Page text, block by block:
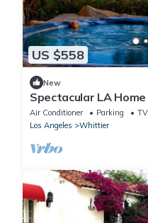
US $558
New
Spectacular LA
Views outdoor
Air Conditioner Parking
TV
Los Angeles
Whittier